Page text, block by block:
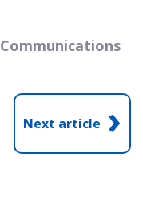
Next article ›